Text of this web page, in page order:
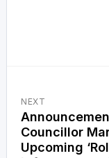
NEXT
Councillor
Upcoming